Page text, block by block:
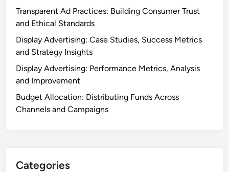
Transparent Ad Practices: Building Consumer Trust
and Ethical Standards
Display Advertising: Case Studies, Success Metrics
and Strategy Insights
Display Advertising: Performance Metrics, Analysis
and Improvement
Budget Allocation: Distributing Funds Across
Channels and Campaigns
Categories